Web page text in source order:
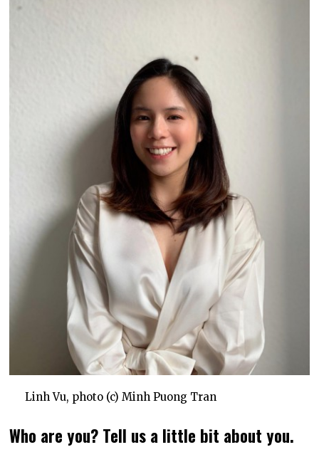
Linh Vu, photo (c) Minh Puong Tran
Who are you? Tell us a little bit about you.